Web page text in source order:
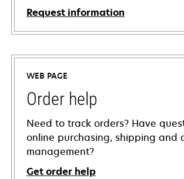
Request information
WEB PAGE
Order help
Need to track orders? Have
online purchasing, shipping and
management?
Get order help